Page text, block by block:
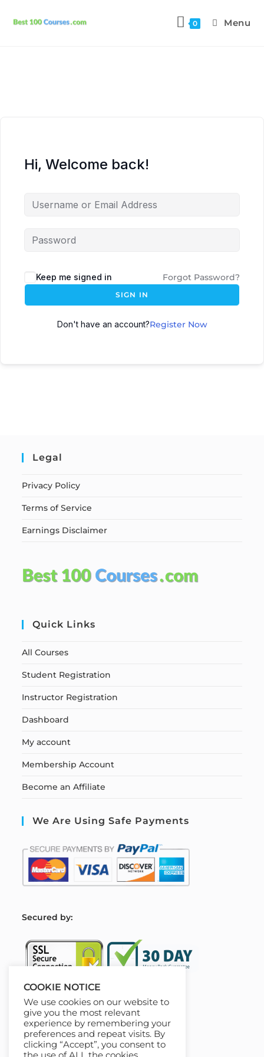
0 Menu
Hi, Welcome back!
Keep me signed in Forgot Password?
SIGN IN
Don't have an account?Register Now
Legal
Privacy Policy
Terms of Service
Earnings Disclaimer
Quick Links
All Courses
Student Registration
Instructor Registration
Dashboard
My account
Membership Account
Become an Affiliate
We Are Using Safe Payments
Secured by:
Our Deal For You
COOKIE NOTICE
We use cookies on our website to
give you the most relevant
experience by remembering your
preferences and repeat visits. By
clicking “Accept”, you consent to